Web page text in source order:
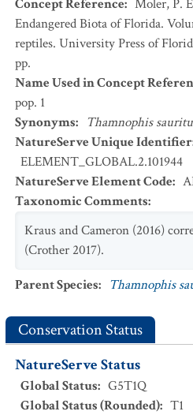
Concept Reference: Moler, P.
Endangered Biota of Florida.
reptiles. University Press of
pp.
Name Used in Concept
pop. 1
Synonyms: Thamnophis
NatureServe Unique Identifier
ELEMENT_GLOBAL.2.101944
NatureServe Element Code:
Taxonomic Comments:
Kraus and Cameron (2016)
(Crother 2017).
Parent Species: Thamnophis
Conservation Status
NatureServe Status
Global Status: G5T1Q
Global Status (Rounded): T1